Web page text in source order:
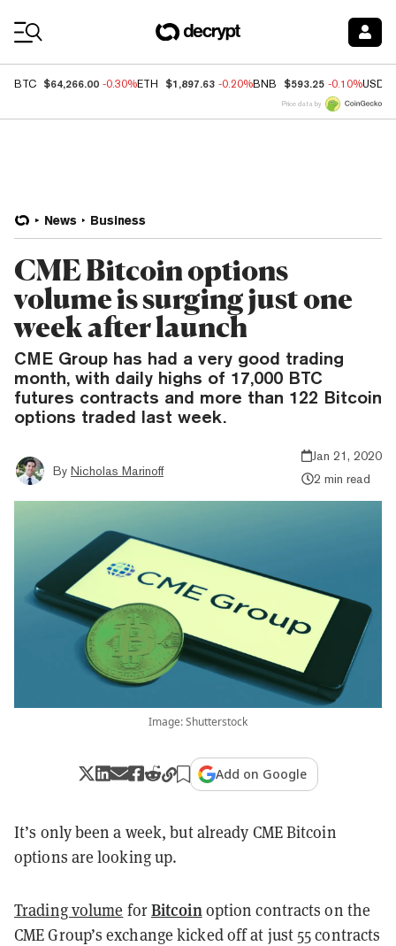
BTC $64,266.00 -0.30%ETH $1,897.63 -0.20%BNB $593.25 -0.10%USDC
Price data by
News Business
CME Bitcoin options
volume is surging just one
week after launch
CME Group has had a very good trading
month, with daily highs of 17,000 BTC
futures contracts and more than 122 Bitcoin
options traded last week.
By Nicholas Marinoff
Jan 21, 2020
2 min read
Image: Shutterstock
Add on Google
It’s only been a week, but already CME Bitcoin
options are looking up.
Trading volume forBitcoinoption contracts on the
CME Group’s exchange kicked off at just 55 contracts